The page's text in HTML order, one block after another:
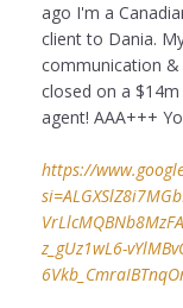
ago I'm a
client to Dania.
communication &
closed on a
agent! AAA+++
https://
z_gUz1wL6-